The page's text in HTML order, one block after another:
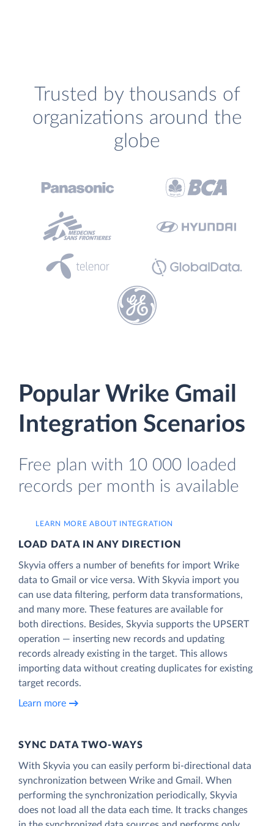
Trusted by thousands of
organizations around the
globe
Popular Wrike Gmail
Integration Scenarios
Free plan with 10 000 loaded
records per month is available
LEARN MORE ABOUT INTEGRATION
LOAD DATA IN ANY DIRECTION
Skyvia offers a number of benefits for import Wrike
data to Gmail or vice versa. With Skyvia import you
can use data filtering, perform data transformations,
and many more. These features are available for
both directions. Besides, Skyvia supports the UPSERT
operation — inserting new records and updating
records already existing in the target. This allows
importing data without creating duplicates for existing
target records.
Learn more
SYNC DATA TWO-WAYS
With Skyvia you can easily perform bi-directional data
synchronization between Wrike and Gmail. When
performing the synchronization periodically, Skyvia
does not load all the data each time. It tracks changes